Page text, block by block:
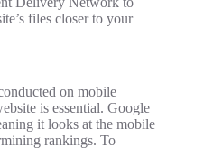
files closer to your
on mobile
is essential. Google
it looks at the mobile
rankings. To